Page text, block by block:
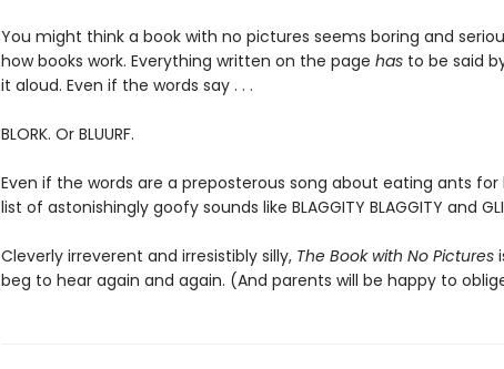
You might think a book with no pictures seems boring and
how books work. Everything written on the page hasto be said
it aloud. Even if the words say . . .
BLORK. Or BLUURF.
Even if the words are a preposterous song about eating ants for
list of astonishingly goofy sounds like BLAGGITY BLAGGITY and
Cleverly irreverent and irresistibly silly, The Book with No Pictures
beg to hear again and again. (And parents will be happy to